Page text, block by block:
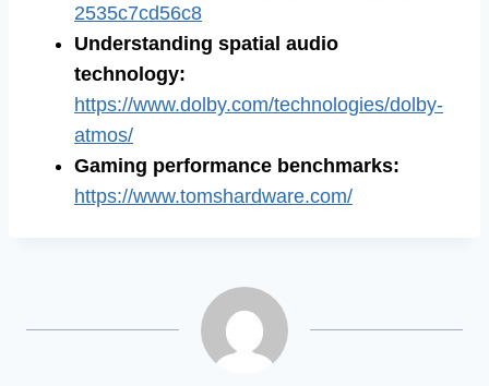
2535c7cd56c8
Understanding spatial audio
technology:
https://www.dolby.com/technologies/dolby-
atmos/
Gaming performance benchmarks:
https://www.tomshardware.com/